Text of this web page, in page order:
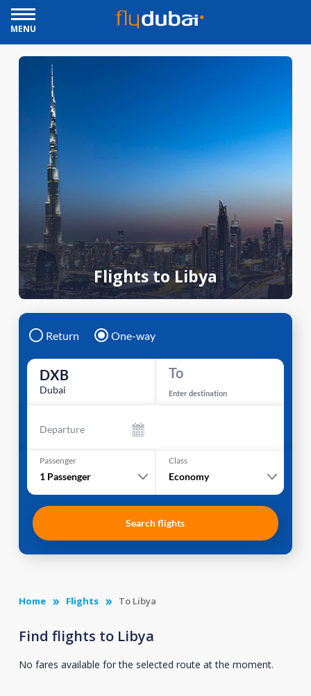
MENU
Flights to Libya
Return One-way
DXB
Dubai
To
Enter destination
Departure
Passenger
1 Passenger
Class
Economy
Search flights
Home Flights To Libya
Find flights to Libya
No fares available for the selected route at the moment.